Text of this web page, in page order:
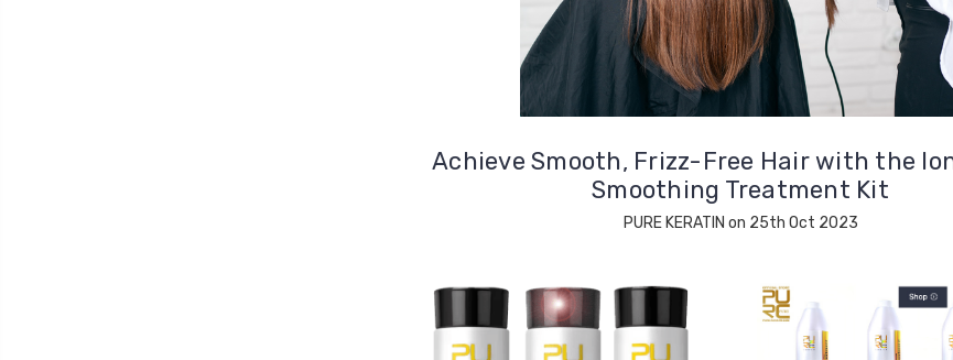
Achieve Smooth, Frizz-Free Hair with the
Smoothing Treatment Kit
PURE KERATIN on 25th Oct 2023